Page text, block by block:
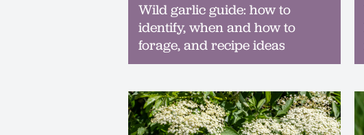
Wild garlic guide: how to
identify, when and how to
forage, and recipe ideas